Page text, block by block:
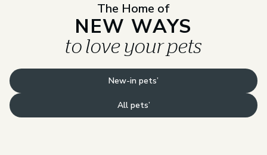
The Home of
NEW WAYS
to love your pets
New-in pets’
All pets’